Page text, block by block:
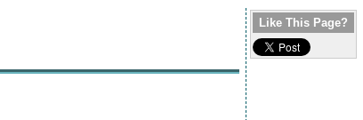
Like This Page?